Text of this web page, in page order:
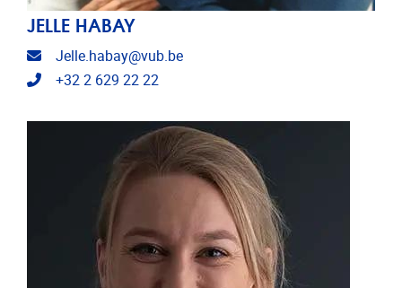
JELLE HABAY
Email address
Jelle.habay@vub.be
Telephone
+32 2 629 22 22